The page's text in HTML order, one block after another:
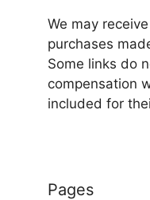
We may
purchases
Some links do
compensation
included for
Pages